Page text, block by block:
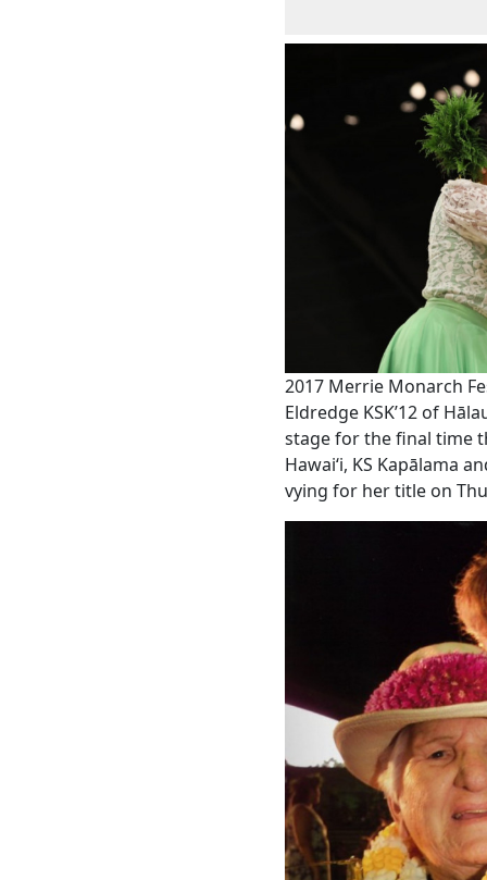
2017 Merrie Monarch
Eldredge KSK’12 of
stage for the final time
Hawaiʻi, KS Kapālama
vying for her title on